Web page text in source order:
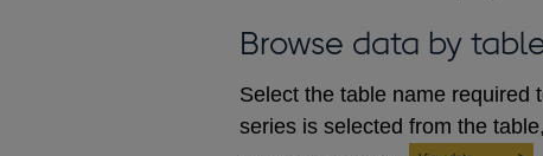
Browse data by
Select the table name required
series is selected from the